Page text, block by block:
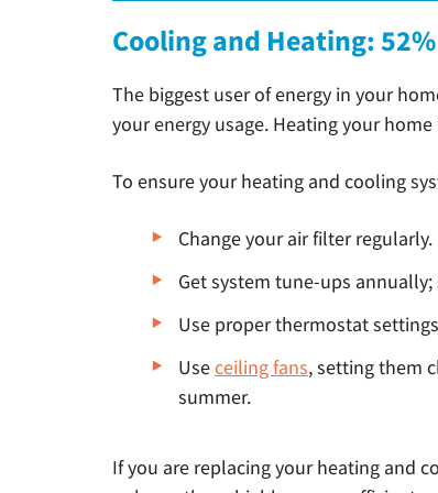
Cooling and Heating:
The biggest user of energy in your
your energy usage. Heating your
To ensure your heating and cooling
Change your air filter regularly.
Get system tune-ups
Use proper thermostat
Useceiling fans, setting them
summer.
If you are replacing your heating and